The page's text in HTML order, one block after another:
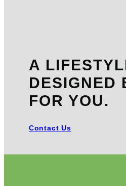
A
DESIGNED
FOR YOU.
Contact Us